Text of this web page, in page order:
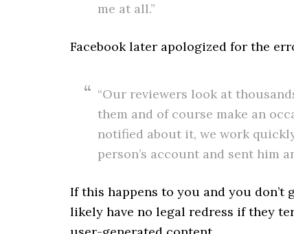
me at all.”
Facebook later apologized for the
“Our reviewers look at
them and of course make an
notified about it, we work
person’s account and sent him
If this happens to you and you don’t
likely have no legal redress if they